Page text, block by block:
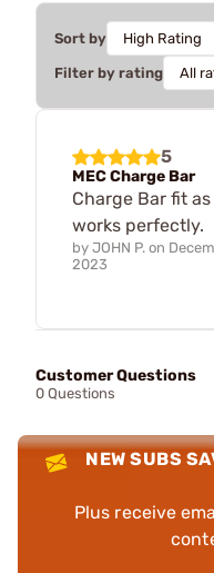
Sort by
Filter by rating
5
MEC Charge Bar
Charge Bar fit
works perfectly.
by JOHN P. on
2023
Customer Questions
0 Questions
NEW SUBS
Plus receive